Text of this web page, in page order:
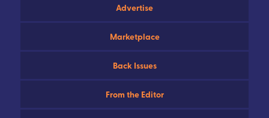
Advertise
Marketplace
Back Issues
From the Editor